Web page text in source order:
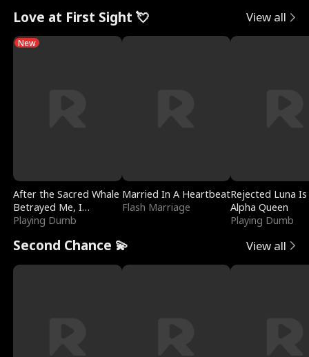
Love at First Sight 💘 View all
New
After the Sacred Whale
Betrayed Me, I
Contracted Poseidon
Playing Dumb
Married In A Heartbeat
Flash Marriage
Rejected Luna
Alpha Queen
Playing Dumb
Second Chance 💫 View all